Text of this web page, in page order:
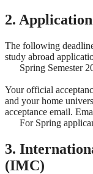
2.
The following
study abroad
Spring Semester
Your official
and your home
acceptance email.
For Spring
3.
(IMC)